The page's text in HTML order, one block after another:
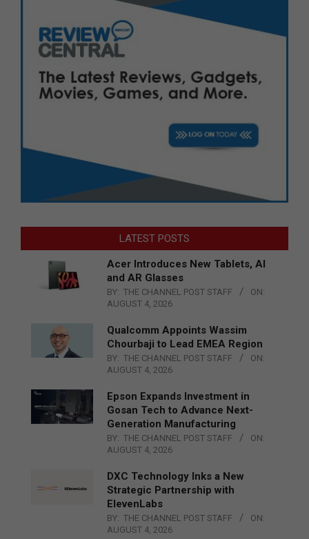
LATEST POSTS
Acer Introduces New Tablets, AI
and AR Glasses
BY: THE CHANNEL POST STAFF
ON:
AUGUST 4, 2026
Qualcomm Appoints Wassim
Chourbaji to Lead EMEA Region
BY: THE CHANNEL POST STAFF
ON:
AUGUST 4, 2026
Epson Expands Investment in
Gosan Tech to Advance Next-
Generation Manufacturing
BY: THE CHANNEL POST STAFF
ON:
AUGUST 4, 2026
DXC Technology Inks a New
Strategic Partnership with
ElevenLabs
BY: THE CHANNEL POST STAFF
ON:
AUGUST 4, 2026